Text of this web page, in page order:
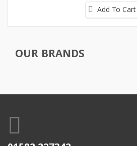
Add To Cart
OUR BRANDS